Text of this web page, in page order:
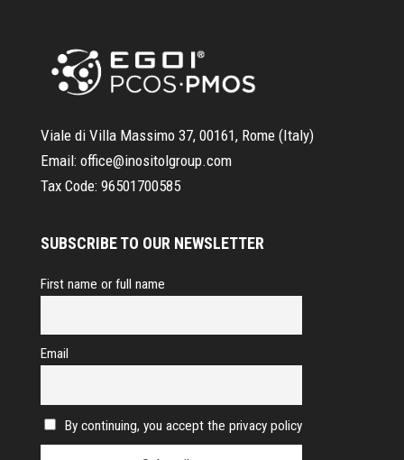
Viale di Villa Massimo 37, 00161, Rome (Italy)
Email: office@inositolgroup.com
Tax Code: 96501700585
SUBSCRIBE TO OUR NEWSLETTER
First name or full name
Email
By continuing, you accept the privacy policy